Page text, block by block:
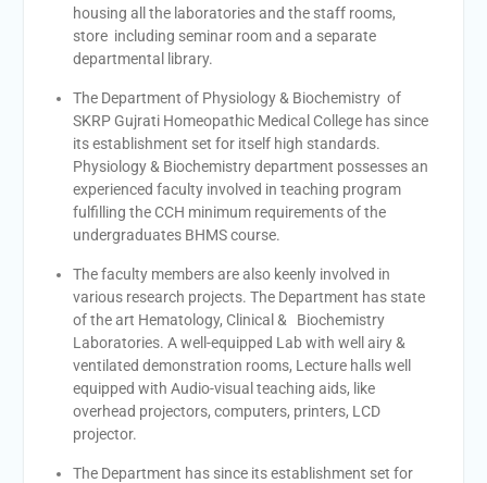
housing all the laboratories and the staff rooms,
store including seminar room and a separate
departmental library.
The Department of Physiology & Biochemistry of
SKRP Gujrati Homeopathic Medical College has since
its establishment set for itself high standards.
Physiology & Biochemistry department possesses an
experienced faculty involved in teaching program
fulfilling the CCH minimum requirements of the
undergraduates BHMS course.
The faculty members are also keenly involved in
various research projects. The Department has state
of the art Hematology, Clinical & Biochemistry
Laboratories. A well-equipped Lab with well airy &
ventilated demonstration rooms, Lecture halls well
equipped with Audio-visual teaching aids, like
overhead projectors, computers, printers, LCD
projector.
The Department has since its establishment set for